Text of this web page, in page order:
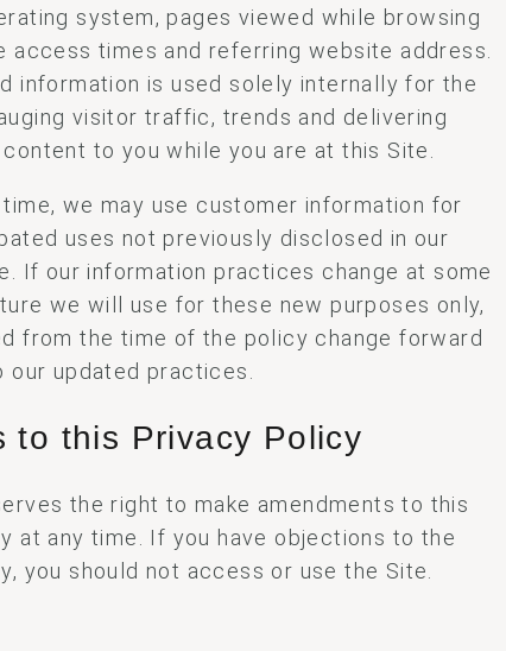
system, pages viewed while browsing
access times and referring website address.
information is used solely internally for the
visitor traffic, trends and delivering
to you while you are at this Site.
we may use customer information for
uses not previously disclosed in our
If our information practices change at some
we will use for these new purposes only,
from the time of the policy change forward
our updated practices.
to this Privacy Policy
the right to make amendments to this
at any time. If you have objections to the
you should not access or use the Site.